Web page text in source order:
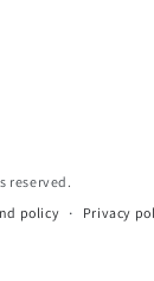
reserved.
policy Privacy